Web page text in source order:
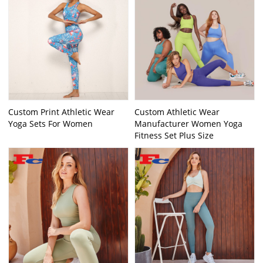
Custom Print Athletic Wear
Yoga Sets For Women
Custom Athletic Wear
Manufacturer Women Yoga
Fitness Set Plus Size